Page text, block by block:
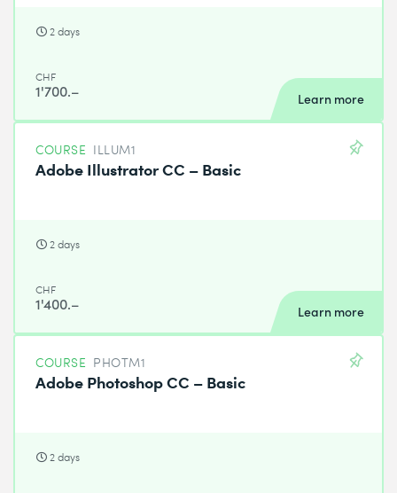
2 days
CHF
1'700.– Learn more
COURSE ILLUM1
Adobe Illustrator CC – Basic
2 days
CHF
1'400.– Learn more
COURSE PHOTM1
Adobe Photoshop CC – Basic
2 days